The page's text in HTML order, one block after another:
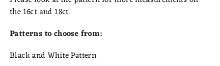
the 16ct and 18ct.
Patterns to choose from:
Black and White Pattern